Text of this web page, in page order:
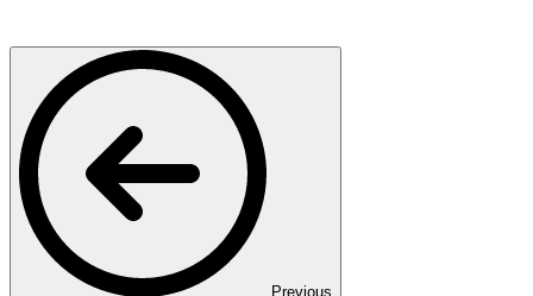
Previous